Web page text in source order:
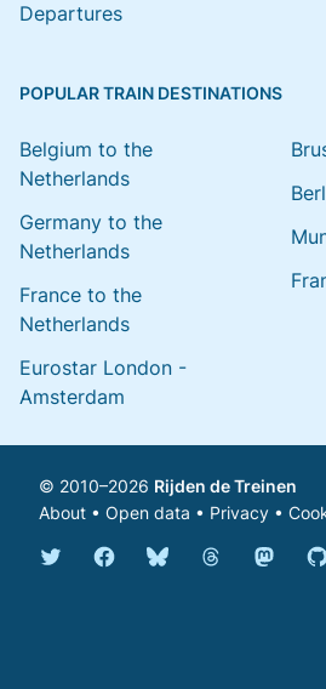
Departures
POPULAR TRAIN DESTINATIONS
Belgium to the
Netherlands
Germany to the
Netherlands
France to the
Netherlands
Eurostar London -
Amsterdam
© 2010–2026 Rijden de Treinen
About • Open data • Privacy •